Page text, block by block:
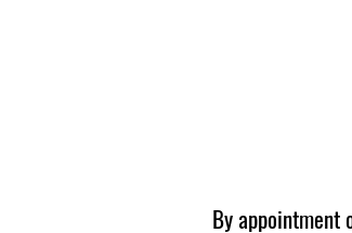
By appointment